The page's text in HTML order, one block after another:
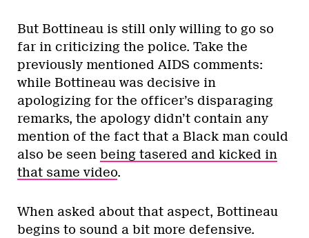
But Bottineau is still only willing to go so
far in criticizing the police. Take the
previously mentioned AIDS comments:
while Bottineau was decisive in
apologizing for the officer’s disparaging
remarks, the apology didn’t contain any
mention of the fact that a Black man could
also be seen being tasered and kicked in
that same video.
When asked about that aspect, Bottineau
begins to sound a bit more defensive.